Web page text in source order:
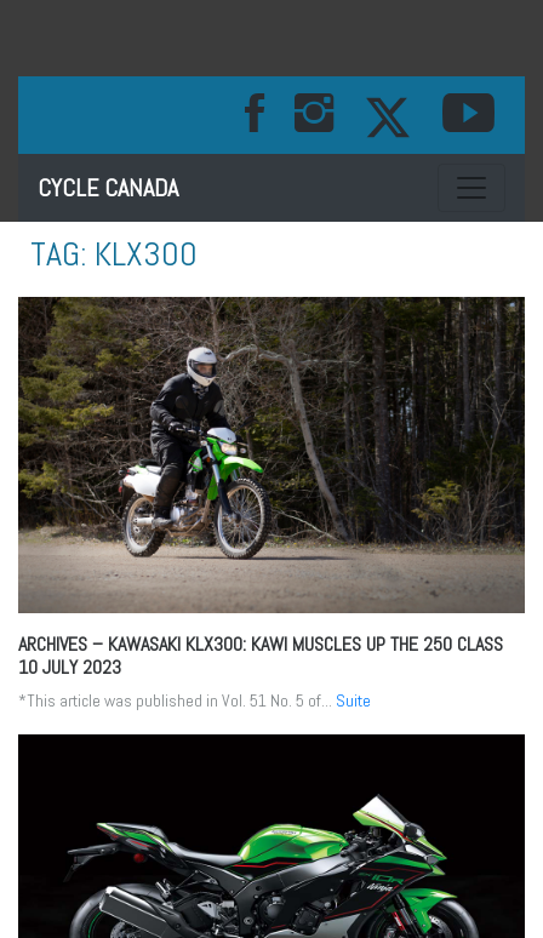
CYCLE CANADA Toggle
TAG: KLX300
ARCHIVES – KAWASAKI KLX300: KAWI MUSCLES UP THE 250 CLASS
10 JULY 2023
*This article was published in Vol. 51 No. 5 of... Suite